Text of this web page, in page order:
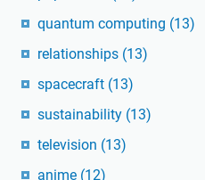
quantum computing (13)
relationships (13)
spacecraft (13)
sustainability (13)
television (13)
anime (12)